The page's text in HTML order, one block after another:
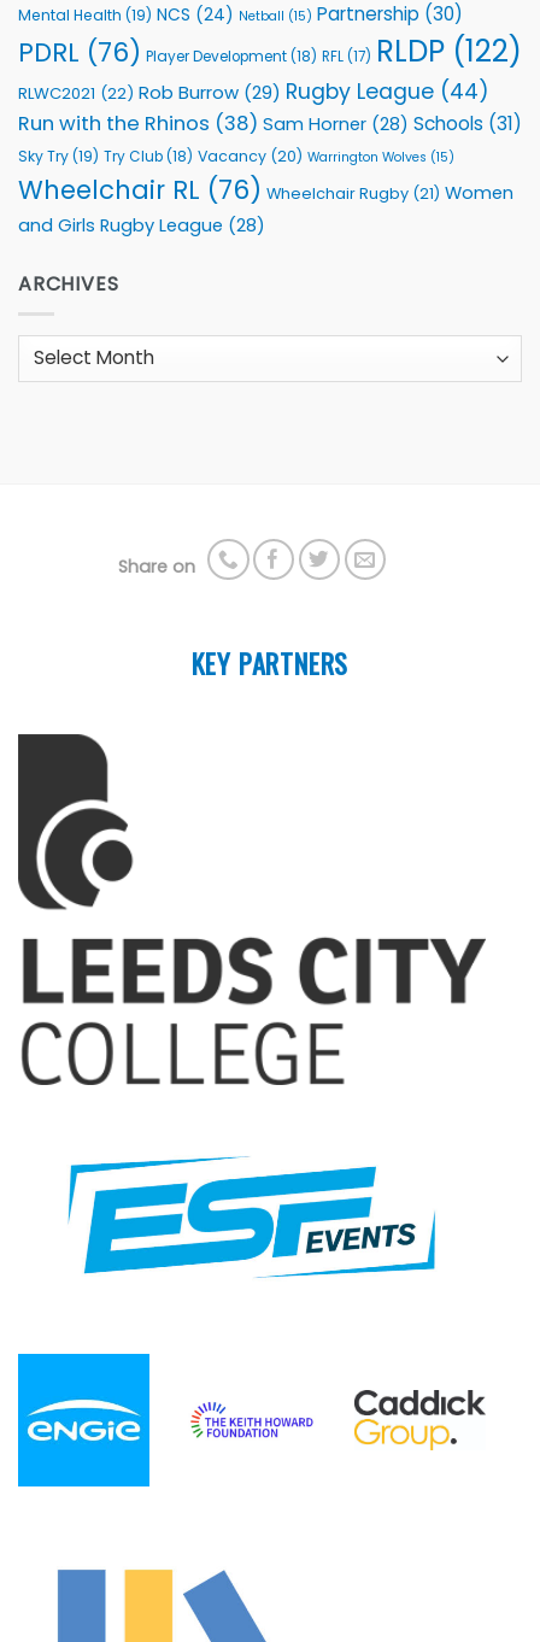
Mental Health (19) NCS (24) Netball (15) Partnership (30)
PDRL (76) Player Development(18) RFL(17) RLDP (122)
RLWC2021 (22) Rob Burrow (29) Rugby League (44)
Run with the Rhinos (38) Sam Horner (28) Schools (31)
Sky Try(19) Try Club(18) Vacancy (20) Warrington Wolves (15)
Wheelchair RL (76) Wheelchair Rugby (21) Women
and Girls Rugby League (28)
ARCHIVES
Archives
Share on
KEY PARTNERS